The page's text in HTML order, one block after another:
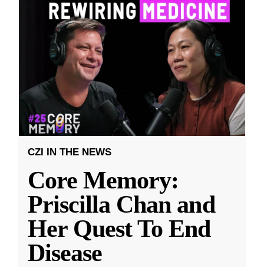
CZI IN THE NEWS
Core Memory:
Priscilla Chan and
Her Quest To End
Disease